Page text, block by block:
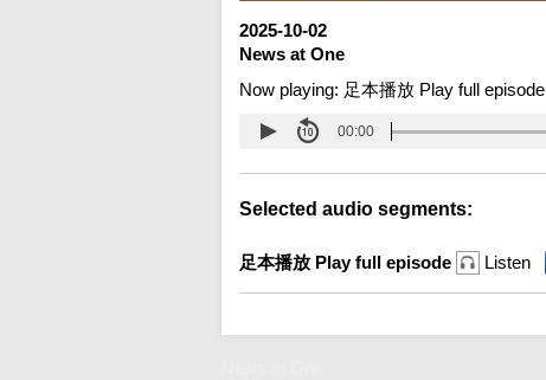
2025-10-02
News at One
Now playing: 足本播放 Play full episode
00:00
Selected audio segments:
足本播放 Play full episode Listen